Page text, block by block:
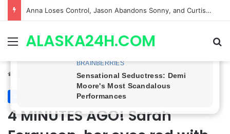
GH CASTING SHOCKER! Christian Howard Exits Days After Taking Over as Ethan Lovett
MenuALASKA24H.COM
Royal News
4 MINUTES AGO! Sarah